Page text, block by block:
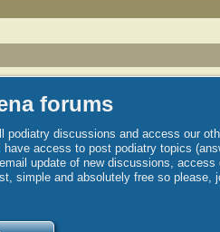
forums
discussions and access our
access to post podiatry topics
update of new discussions, access
simple and absolutely free so please,